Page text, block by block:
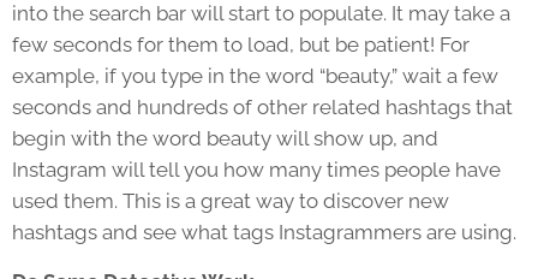
into the search bar will start to populate. It may take a
few seconds for them to load, but be patient! For
example, if you type in the word “beauty,” wait a few
seconds and hundreds of other related hashtags that
begin with the word beauty will show up, and
Instagram will tell you how many times people have
used them. This is a great way to discover new
hashtags and see what tags Instagrammers are using.